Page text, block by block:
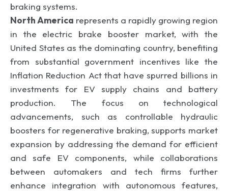
braking systems.
North America represents a rapidly growing region
in the electric brake booster market, with the
United States as the dominating country, benefiting
from substantial government incentives like the
Inflation Reduction Act that have spurred billions in
investments for EV supply chains and battery
production. The focus on technological
advancements, such as controllable hydraulic
boosters for regenerative braking, supports market
expansion by addressing the demand for efficient
and safe EV components, while collaborations
between automakers and tech firms further
enhance integration with autonomous features,